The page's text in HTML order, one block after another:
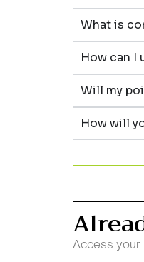
What is
How can I
Will my
How will
Access your